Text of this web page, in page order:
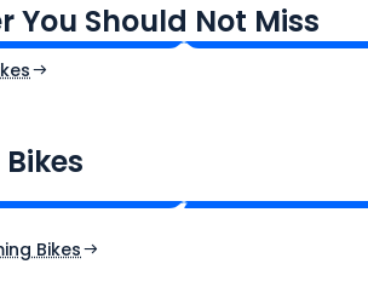
You Should Not Miss
Ex-Showroom Price
Bikes